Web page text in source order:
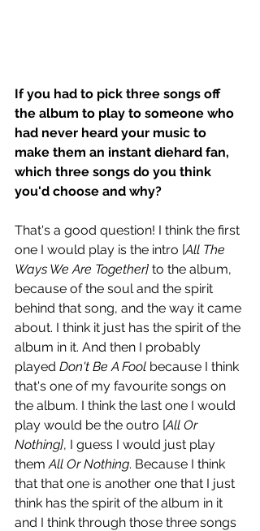
If you had to pick three songs off
the album to play to someone who
had never heard your music to
make them an instant diehard fan,
which three songs do you think
you'd choose and why?
That's a good question! I think the first
one I would play is the intro [All The
Ways We Are Together] to the album,
because of the soul and the spirit
behind that song, and the way it came
about. I think it just has the spirit of the
album in it. And then I probably
played Don't Be A Fool because I think
that's one of my favourite songs on
the album. I think the last one I would
play would be the outro [All Or
Nothing], I guess I would just play
them All Or Nothing. Because I think
that that one is another one that I just
think has the spirit of the album in it
and I think through those three songs